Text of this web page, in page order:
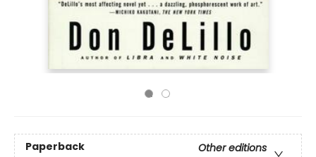
Paperback
Other editions